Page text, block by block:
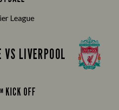
League
LIVERPOOL
KICK OFF